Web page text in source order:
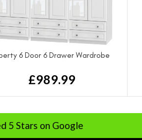
6 Door 6 Drawer Wardrobe
£989.99
on Google